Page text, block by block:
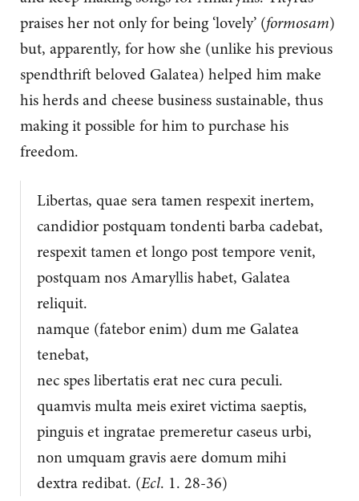
praises her not only for being ‘lovely’ (formosam)
but, apparently, for how she (unlike his previous
spendthrift beloved Galatea) helped him make
his herds and cheese business sustainable, thus
making it possible for him to purchase his
freedom.
Libertas, quae sera tamen respexit inertem,
candidior postquam tondenti barba cadebat,
respexit tamen et longo post tempore venit,
postquam nos Amaryllis habet, Galatea
reliquit.
namque (fatebor enim) dum me Galatea
tenebat,
nec spes libertatis erat nec cura peculi.
quamvis multa meis exiret victima saeptis,
pinguis et ingratae premeretur caseus urbi,
non umquam gravis aere domum mihi
dextra redibat. (Ecl. 1. 28-36)